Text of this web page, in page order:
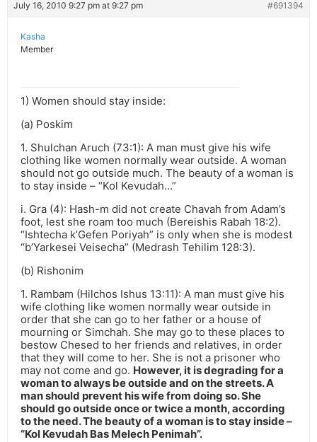
July 16, 2010 9:27 pm at 9:27 pm #691394
Kasha
Member
1) Women should stay inside:
(a) Poskim
1. Shulchan Aruch (73:1): A man must give his wife
clothing like women normally wear outside. A woman
should not go outside much. The beauty of a woman is
to stay inside – “Kol Kevudah…”
i. Gra (4): Hash-m did not create Chavah from Adam’s
foot, lest she roam too much (Bereishis Rabah 18:2).
“Ishtecha k’Gefen Poriyah” is only when she is modest
“b’Yarkesei Veisecha” (Medrash Tehilim 128:3).
(b) Rishonim
1. Rambam (Hilchos Ishus 13:11): A man must give his
wife clothing like women normally wear outside in
order that she can go to her father or a house of
mourning or Simchah. She may go to these places to
bestow Chesed to her friends and relatives, in order
that they will come to her. She is not a prisoner who
may not come and go. However, it is degrading for a
woman to always be outside and on the streets. A
man should prevent his wife from doing so. She
should go outside once or twice a month, according
to the need. The beauty of a woman is to stay inside –
“Kol Kevudah Bas Melech Penimah”.